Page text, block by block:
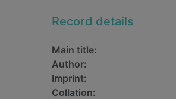
Record details
Main title:
Author:
Imprint:
Collation: